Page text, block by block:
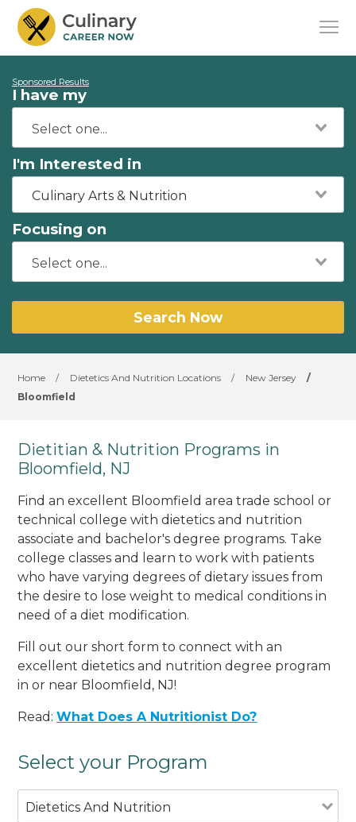
Sponsored Results
I have my
I'm Interested in
Culinary Arts & Nutrition
Focusing on
Search Now
Home / Dietetics And Nutrition Locations / New Jersey
/
Bloomfield
Dietitian & Nutrition Programs in
Bloomfield, NJ
Find an excellent Bloomfield area trade school or
technical college with dietetics and nutrition
associate and bachelor's degree programs. Take
college classes and learn to work with patients
who have varying degrees of dietary issues from
the desire to lose weight to medical conditions in
need of a diet modification.
Fill out our short form to connect with an
excellent dietetics and nutrition degree program
in or near Bloomfield, NJ!
Read:What Does A Nutritionist Do?
Select your Program
Dietetics And Nutrition